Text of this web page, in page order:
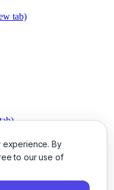
experience. By
to our use of
tab)
tab)
in a new tab)
tab)
tab)